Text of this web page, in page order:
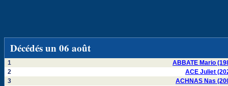
Décédés un 06 août
1
ABBATE Mario
2
ACE Juliet
3
ACHNAS Nas